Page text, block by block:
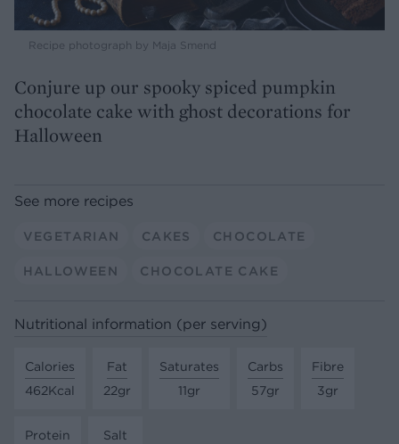
Recipe photograph by Maja Smend
Conjure up our spooky spiced pumpkin
chocolate cake with ghost decorations for
Halloween
See more recipes
VEGETARIAN CAKES CHOCOLATE
HALLOWEEN CHOCOLATE CAKE
Nutritional information (per serving)
Calories
462Kcal
Fat
22gr
Saturates
11gr
Carbs
57gr
Fibre
3gr
Protein
Salt